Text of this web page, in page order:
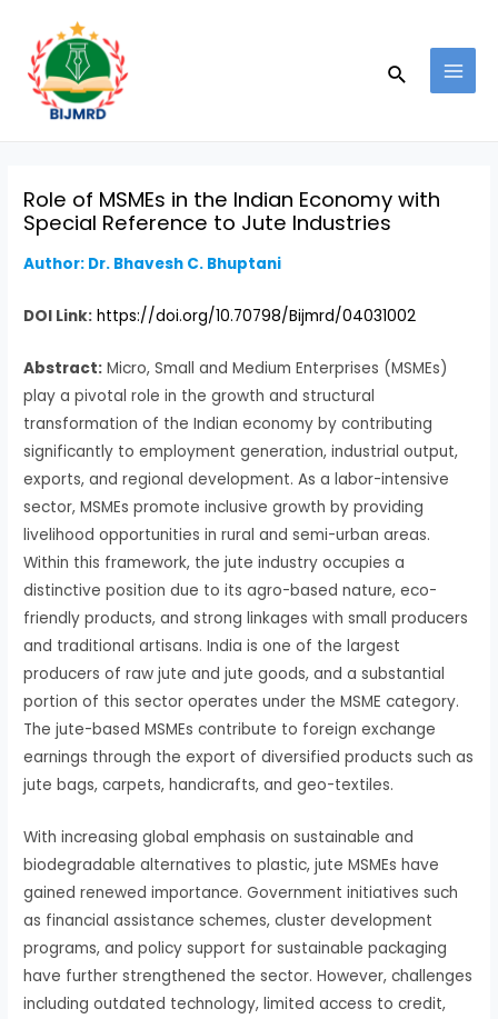
content
Search
Role of MSMEs in the Indian Economy with
Special Reference to Jute Industries
Author: Dr. Bhavesh C. Bhuptani
DOI Link: https://doi.org/10.70798/Bijmrd/04031002
Abstract: Micro, Small and Medium Enterprises (MSMEs)
play a pivotal role in the growth and structural
transformation of the Indian economy by contributing
significantly to employment generation, industrial output,
exports, and regional development. As a labor-intensive
sector, MSMEs promote inclusive growth by providing
livelihood opportunities in rural and semi-urban areas.
Within this framework, the jute industry occupies a
distinctive position due to its agro-based nature, eco-
friendly products, and strong linkages with small producers
and traditional artisans. India is one of the largest
producers of raw jute and jute goods, and a substantial
portion of this sector operates under the MSME category.
The jute-based MSMEs contribute to foreign exchange
earnings through the export of diversified products such as
jute bags, carpets, handicrafts, and geo-textiles.
With increasing global emphasis on sustainable and
biodegradable alternatives to plastic, jute MSMEs have
gained renewed importance. Government initiatives such
as financial assistance schemes, cluster development
programs, and policy support for sustainable packaging
have further strengthened the sector. However, challenges
including outdated technology, limited access to credit,
navigation